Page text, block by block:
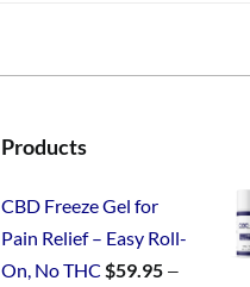
Products
CBD Freeze Gel for
Pain Relief – Easy Roll-
On, No THC $59.95 —